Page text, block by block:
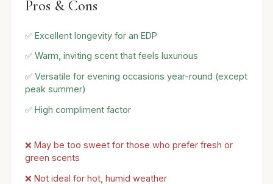
Pros & Cons
✅ Excellent longevity for an EDP
✅ Warm, inviting scent that feels luxurious
✅ Versatile for evening occasions year-round (except
peak summer)
✅ High compliment factor
❌ May be too sweet for those who prefer fresh or
green scents
❌ Not ideal for hot, humid weather